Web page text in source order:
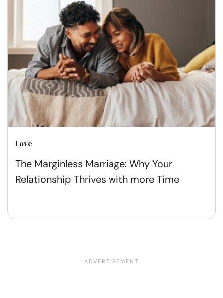
Love
The Marginless Marriage: Why Your
Relationship Thrives with more Time